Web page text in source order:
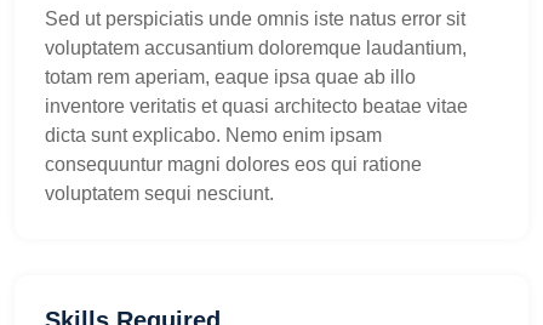
Sed ut perspiciatis unde omnis iste natus error sit
voluptatem accusantium doloremque laudantium,
totam rem aperiam, eaque ipsa quae ab illo
inventore veritatis et quasi architecto beatae vitae
dicta sunt explicabo. Nemo enim ipsam
consequuntur magni dolores eos qui ratione
voluptatem sequi nesciunt.